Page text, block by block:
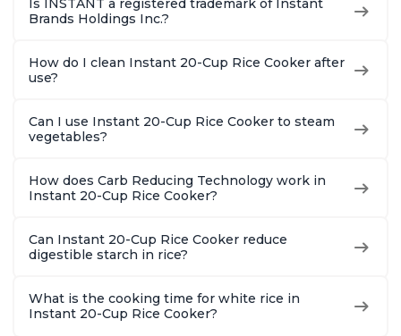
Is INSTANT a registered trademark of Instant
Brands Holdings Inc.?
How do I clean Instant 20-Cup Rice Cooker after
use?
Can I use Instant 20-Cup Rice Cooker to steam
vegetables?
How does Carb Reducing Technology work in
Instant 20-Cup Rice Cooker?
Can Instant 20-Cup Rice Cooker reduce
digestible starch in rice?
What is the cooking time for white rice in
Instant 20-Cup Rice Cooker?